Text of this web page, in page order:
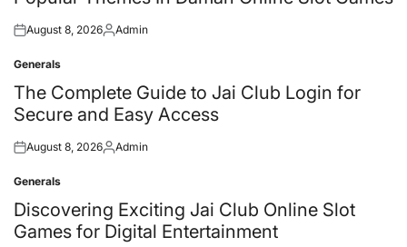
Posted
August 8, 2026Posted
Admin
Posted
in
Generals
The Complete Guide to Jai Club Login for
Secure and Easy Access
Posted
August 8, 2026Posted
Admin
Posted
in
Generals
Discovering Exciting Jai Club Online Slot
Games for Digital Entertainment